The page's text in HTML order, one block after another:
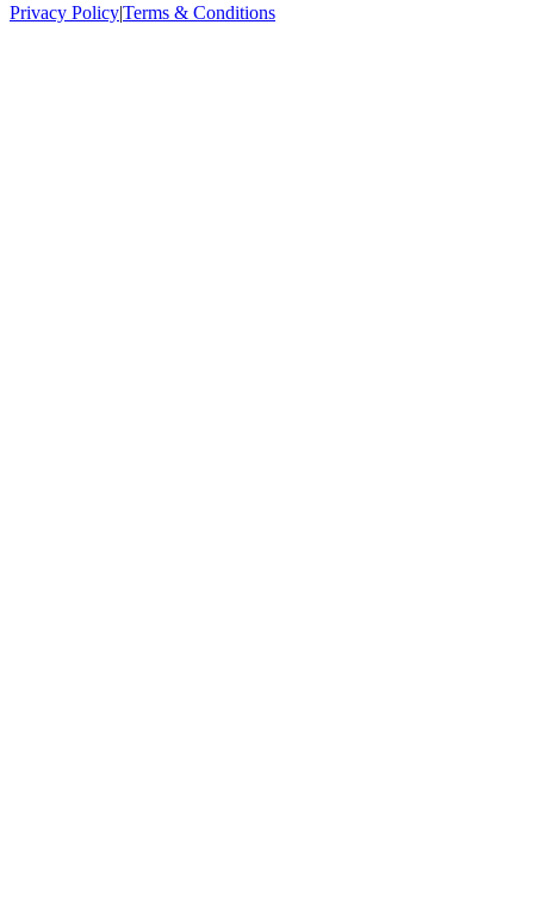
Privacy Policy|Terms & Conditions